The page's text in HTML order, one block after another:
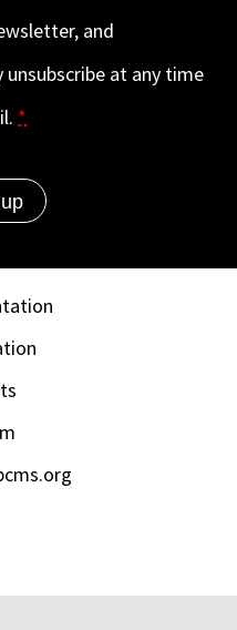
and
at any time
*